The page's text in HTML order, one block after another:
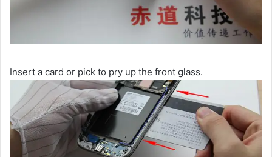
Insert a card or pick to pry up the front glass.